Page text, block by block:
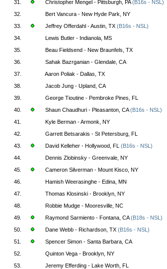
31.
Christopher Mengel - Pittsburgh, PA(B16s - NSL)
32.
Bert Vancura - New Hyde Park, NY
33.
Jeffrey Offerdahl - Austin, TX (B16s - NSL)
34.
Lewis Butler - Indianola, MS
35.
Beau Fieldsend - New Braunfels, TX
36.
Sahak Bazrganian - Glendale, CA
37.
Aaron Poliak - Dallas, TX
38.
Jacob Jung - Upland, CA
39.
George Tioutine - Pembroke Pines, FL
40.
Shaun Chaudhuri - Pleasanton, CA(B16s - NSL)
41.
Kyle Berman - Armonk, NY
42.
Garrett Betsarakis - St Petersburg, FL
43.
David Kelleher - Hollywood, FL (B16s - NSL)
44.
Dennis Zlobinsky - Greenvale, NY
45.
Cameron Silverman - Mount Kisco, NY
46.
Hamish Weerasinghe - Edina, MN
47.
Thomas Klosinski - Brooklyn, NY
48.
Robbie Mudge - Mooresville, NC
49.
Raymond Sarmiento - Fontana, CA(B18s - NSL)
50.
Dane Webb - Richardson, TX (B16s - NSL)
51.
Spencer Simon - Santa Barbara, CA
52.
Quinton Vega - Brooklyn, NY
53.
Jeremy Efferding - Lake Worth, FL